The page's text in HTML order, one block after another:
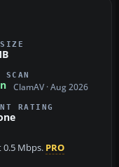
SCAN
ClamAV · Aug 2026
RATING
0.5 Mbps. PRO